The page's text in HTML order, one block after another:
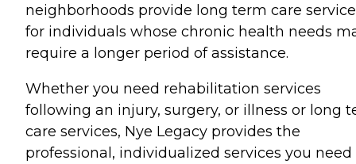
neighborhoods provide long term care
for individuals whose chronic health needs
require a longer period of assistance.
Whether you need rehabilitation services
following an injury, surgery, or illness or long
care services, Nye Legacy provides the
professional, individualized services you need